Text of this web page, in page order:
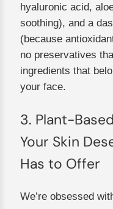
hyaluronic acid,
soothing), and a
(because
no preservatives
ingredients that
your face.
3. Plant-
Your Skin
Has to Offer
We’re obsessed